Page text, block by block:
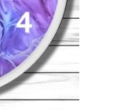
product
page